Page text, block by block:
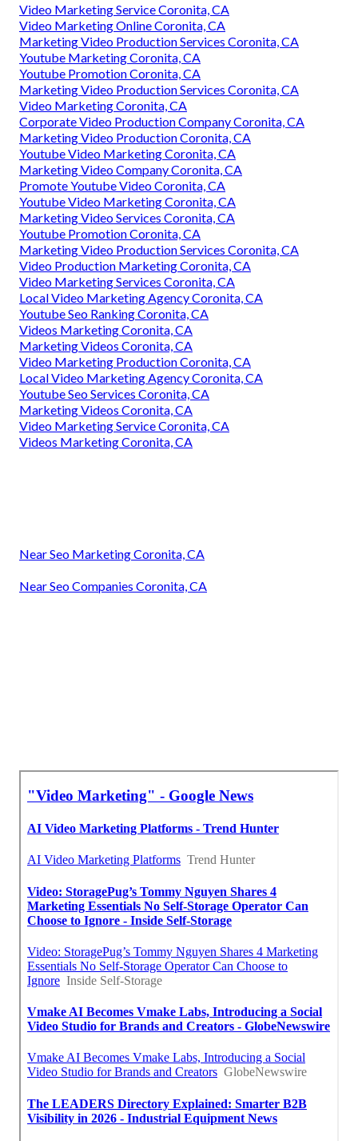
Video Marketing Service Coronita, CA
Video Marketing Online Coronita, CA
Marketing Video Production Services Coronita, CA
Youtube Marketing Coronita, CA
Youtube Promotion Coronita, CA
Marketing Video Production Services Coronita, CA
Video Marketing Coronita, CA
Corporate Video Production Company Coronita, CA
Marketing Video Production Coronita, CA
Youtube Video Marketing Coronita, CA
Marketing Video Company Coronita, CA
Promote Youtube Video Coronita, CA
Youtube Video Marketing Coronita, CA
Marketing Video Services Coronita, CA
Youtube Promotion Coronita, CA
Marketing Video Production Services Coronita, CA
Video Production Marketing Coronita, CA
Video Marketing Services Coronita, CA
Local Video Marketing Agency Coronita, CA
Youtube Seo Ranking Coronita, CA
Videos Marketing Coronita, CA
Marketing Videos Coronita, CA
Video Marketing Production Coronita, CA
Local Video Marketing Agency Coronita, CA
Youtube Seo Services Coronita, CA
Marketing Videos Coronita, CA
Video Marketing Service Coronita, CA
Videos Marketing Coronita, CA
Near Seo Marketing Coronita, CA
Near Seo Companies Coronita, CA